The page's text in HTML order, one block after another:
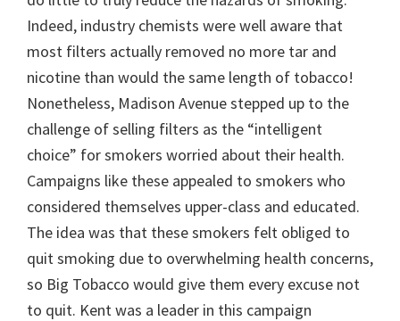
Indeed, industry chemists were well aware that
most filters actually removed no more tar and
nicotine than would the same length of tobacco!
Nonetheless, Madison Avenue stepped up to the
challenge of selling filters as the “intelligent
choice” for smokers worried about their health.
Campaigns like these appealed to smokers who
considered themselves upper-class and educated.
The idea was that these smokers felt obliged to
quit smoking due to overwhelming health concerns,
so Big Tobacco would give them every excuse not
to quit. Kent was a leader in this campaign